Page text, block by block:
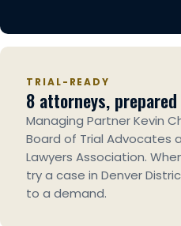
TRIAL-READY
8 attorneys,
Managing Partner Kevin
Board of Trial Advocates
Lawyers Association.
try a case in Denver
to a demand.